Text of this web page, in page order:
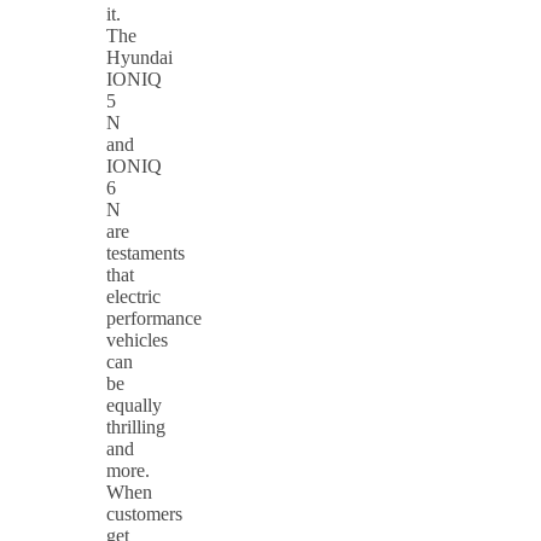
it.
The
Hyundai
IONIQ
5
N
and
IONIQ
6
N
are
testaments
that
electric
performance
vehicles
can
be
equally
thrilling
and
more.
When
customers
get